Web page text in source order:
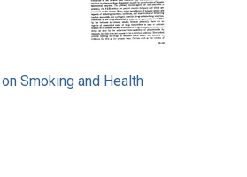
Smoking and Health